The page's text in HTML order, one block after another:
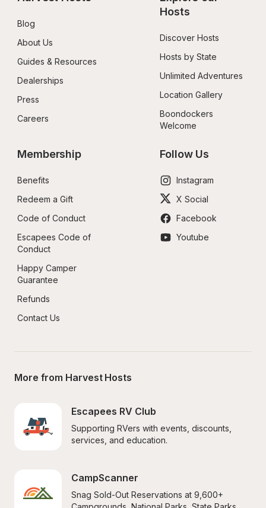
Blog
About Us
Guides & Resources
Dealerships
Press
Careers
Hosts
Discover Hosts
Hosts by State
Unlimited Adventures
Location Gallery
Boondockers
Welcome
Membership
Benefits
Redeem a Gift
Code of Conduct
Escapees Code of
Conduct
Happy Camper
Guarantee
Refunds
Contact Us
Follow Us
Instagram
X Social
Facebook
Youtube
More from Harvest Hosts
Escapees RV Club
Supporting RVers with events, discounts,
services, and education.
CampScanner
Snag Sold-Out Reservations at 9,600+